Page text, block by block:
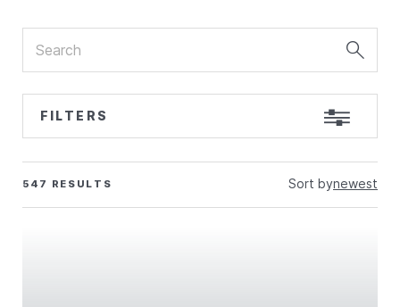
FILTERS
547 RESULTS Sort bynewest